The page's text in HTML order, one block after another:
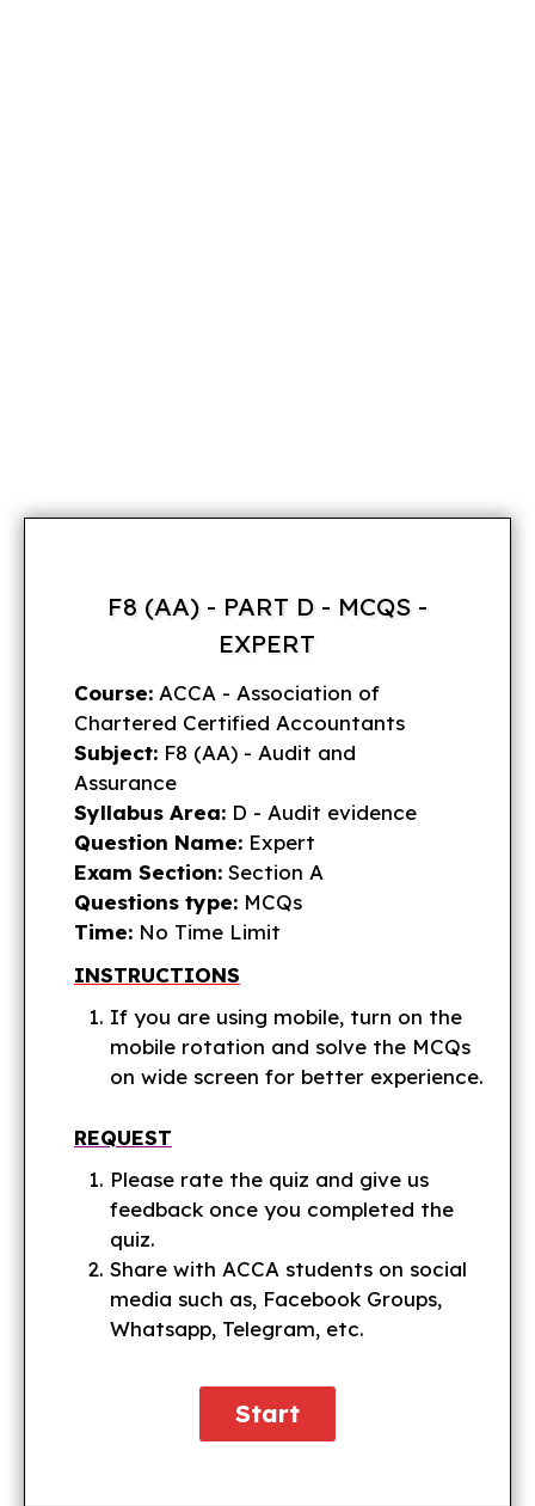
F8 (AA) - PART D - MCQS -
EXPERT
Course:ACCA - Association of
Chartered Certified Accountants
Subject:F8 (AA) - Audit and
Assurance
Syllabus Area:D - Audit evidence
Question Name:Expert
Exam Section:Section A
Questions type:MCQs
Time:No Time Limit
INSTRUCTIONS
If you are using mobile, turn on the
mobile rotation and solve the MCQs
on wide screen for better experience.
REQUEST
Please rate the quiz and give us
feedback once you completed the
quiz.
Share with ACCA students on social
media such as, Facebook Groups,
Whatsapp, Telegram, etc.